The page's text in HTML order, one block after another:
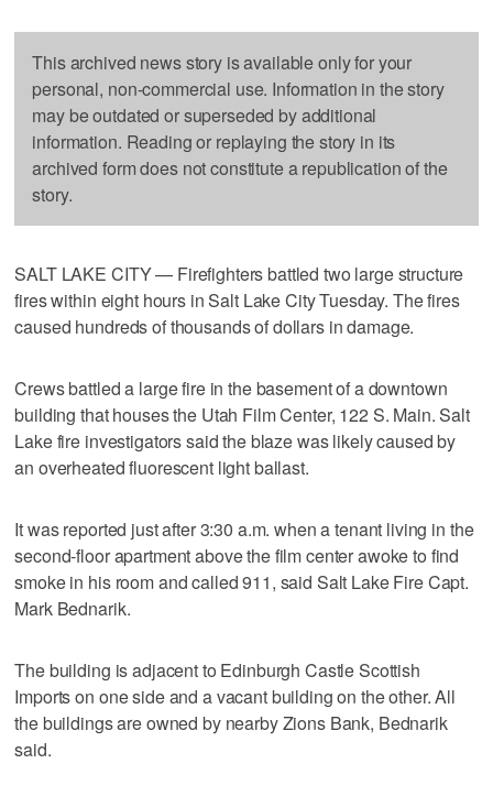
This archived news story is available only for your
personal, non-commercial use. Information in the story
may be outdated or superseded by additional
information. Reading or replaying the story in its
archived form does not constitute a republication of the
story.
SALT LAKE CITY — Firefighters battled two large structure
fires within eight hours in Salt Lake City Tuesday. The fires
caused hundreds of thousands of dollars in damage.
Crews battled a large fire in the basement of a downtown
building that houses the Utah Film Center, 122 S. Main. Salt
Lake fire investigators said the blaze was likely caused by
an overheated fluorescent light ballast.
It was reported just after 3:30 a.m. when a tenant living in the
second-floor apartment above the film center awoke to find
smoke in his room and called 911, said Salt Lake Fire Capt.
Mark Bednarik.
The building is adjacent to Edinburgh Castle Scottish
Imports on one side and a vacant building on the other. All
the buildings are owned by nearby Zions Bank, Bednarik
said.